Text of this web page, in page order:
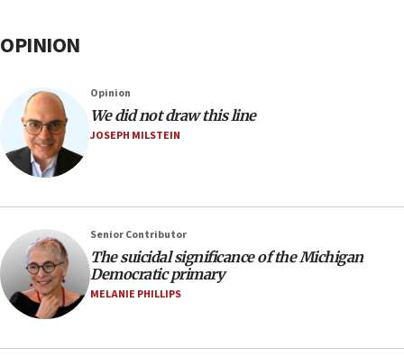
OPINION
Opinion
We did not draw this line
JOSEPH MILSTEIN
Senior Contributor
The suicidal significance of the Michigan
Democratic primary
MELANIE PHILLIPS